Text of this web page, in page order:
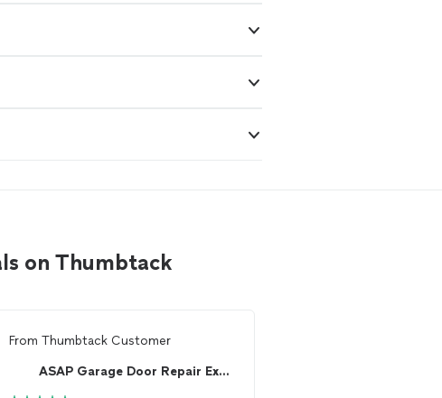
on Thumbtack
FromThumbtack Customer
ASAP Garage Door Repair Experts Of Michigan